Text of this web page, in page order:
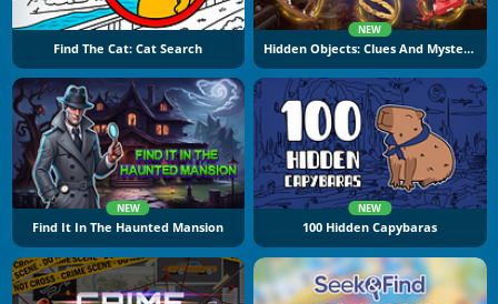
Find The Cat: Cat Search
NEW
Hidden Objects: Clues And Mysteries
NEW
Find It In The Haunted Mansion
NEW
100 Hidden Capybaras